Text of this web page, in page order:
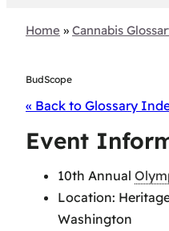
Home » Cannabis
BudScope
« Back to Glossary
Event
10th Annual
Location:
Washington